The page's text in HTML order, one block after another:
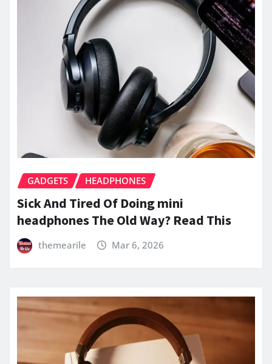
GADGETS HEADPHONES
Sick And Tired Of Doing mini
headphones The Old Way? Read This
themearile Mar 6, 2026